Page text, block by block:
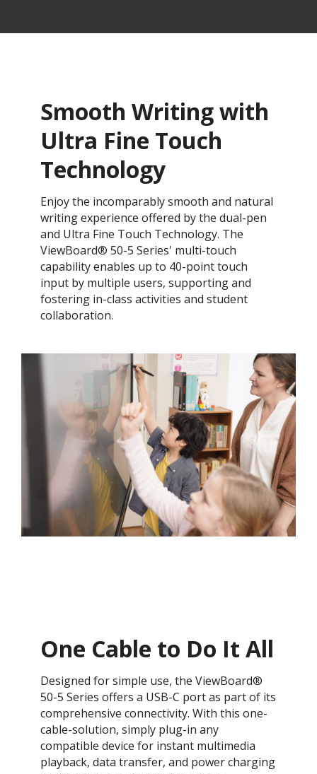
Smooth Writing with
Ultra Fine Touch
Technology
Enjoy the incomparably smooth and natural
writing experience offered by the dual-pen
and Ultra Fine Touch Technology. ​The
ViewBoard® 50-5 Series' multi-touch
capability enables up to 40-point touch
input by multiple users, supporting and
fostering in-class activities and student
collaboration.​
One Cable to Do It All
Designed for simple use, the ViewBoard®
50-5 Series offers a USB-C port as part of its
comprehensive connectivity. With this one-
cable-solution, simply plug-in any
compatible device for instant multimedia
playback, data transfer, and power charging